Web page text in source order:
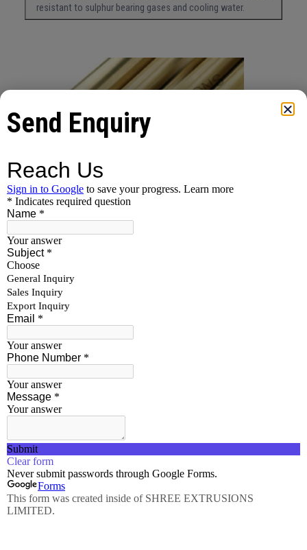
Rods
Wires
Tubes
Hollows
Pipes
resistant to sulphur bearing gases and cooling water.
Inquire About This Product
Send Enquiry